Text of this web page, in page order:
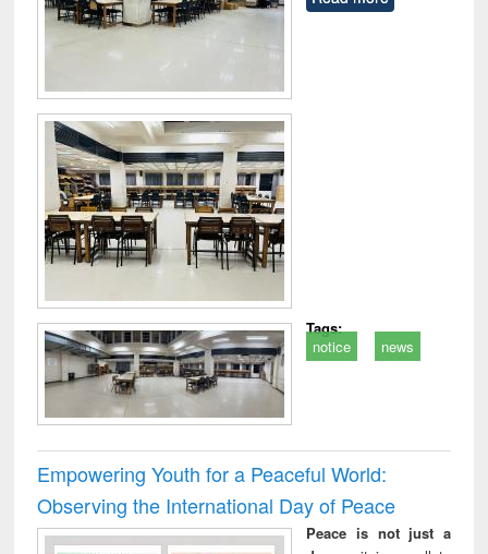
Tags:
notice
news
Empowering Youth for a Peaceful World:
Observing the International Day of Peace
Peace is not just a